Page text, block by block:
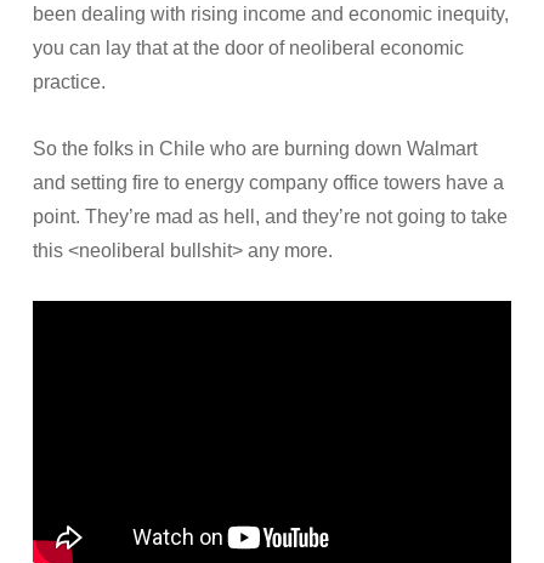
been dealing with rising income and economic inequity,
you can lay that at the door of neoliberal economic
practice.
So the folks in Chile who are burning down Walmart
and setting fire to energy company office towers have a
point. They’re mad as hell, and they’re not going to take
this <neoliberal bullshit> any more.